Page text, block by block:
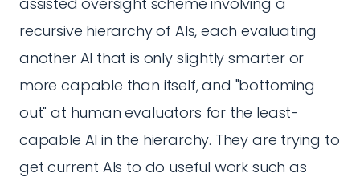
recursive hierarchy of AIs, each evaluating
another AI that is only slightly smarter or
more capable than itself, and "bottoming
out" at human evaluators for the least-
capable AI in the hierarchy. They are trying to
get current AIs to do useful work such as